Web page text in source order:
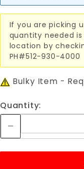
If you are picking
quantity needed
location by
PH#512-930-4000
Bulky Item -
Quantity: